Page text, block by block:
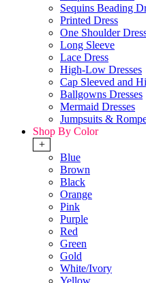
Sequins Beading
Printed Dress
One Shoulder
Long Sleeve
Lace Dress
High-Low Dresses
Cap Sleeved and
Ballgowns Dresses
Mermaid Dresses
Jumpsuits &
Shop By Color
+
Blue
Brown
Black
Orange
Pink
Purple
Red
Green
Gold
White/Ivory